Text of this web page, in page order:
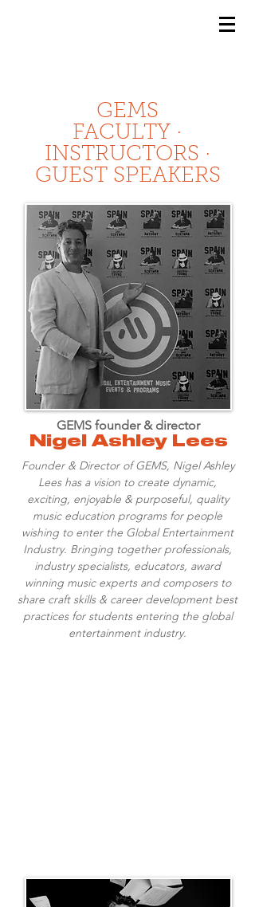
GEMS
FACULTY ·
INSTRUCTORS ·
GUEST SPEAKERS
Nigel Ashley Lees
GEMS founder & director
Founder & Director of GEMS, Nigel Ashley
Lees has a vision to create dynamic,
exciting, enjoyable & purposeful, quality
music education programs for people
wishing to enter the Global Entertainment
Industry. Bringing together professionals,
industry specialists, educators, award
winning music experts and composers to
share craft skills & career development best
practices for students entering the global
entertainment industry.